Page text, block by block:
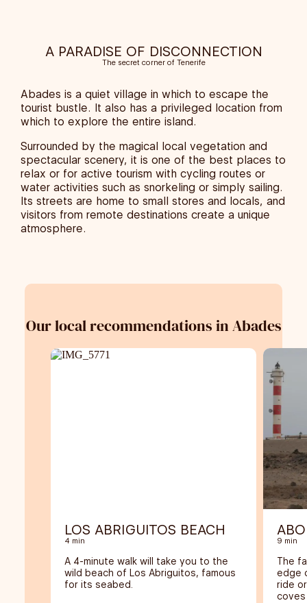
A PARADISE OF DISCONNECTION
The secret corner of Tenerife
Abades is a quiet village in which to escape the
tourist bustle. It also has a privileged location from
which to explore the entire island.
Surrounded by the magical local vegetation and
spectacular scenery, it is one of the best places to
relax or for active tourism with cycling routes or
water activities such as snorkeling or simply sailing.
Its streets are home to small stores and locals, and
visitors from remote destinations create a unique
atmosphere.
Our local recommendations in Abades
LOS ABRIGUITOS BEACH
4 min
A 4-minute walk will take you to the
wild beach of Los Abriguitos, famous
for its seabed.
9 min
The
edge
ride